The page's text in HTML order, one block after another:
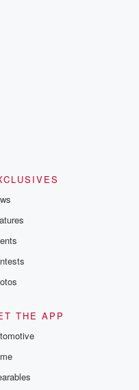
THE APP